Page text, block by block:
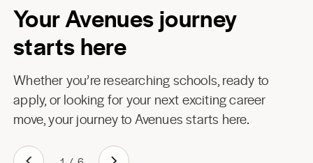
Your Avenues journey
starts here
Whether you’re researching schools, ready to
apply, or looking for your next exciting career
move, your journey to Avenues starts here.